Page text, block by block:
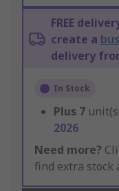
FREE
create a
delivery
In Stock
Plus 7
2026
Need more?
find extra stock